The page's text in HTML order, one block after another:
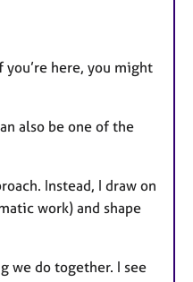
here, you might
also be one of the
Instead, I draw on
work) and shape
we do together. I see